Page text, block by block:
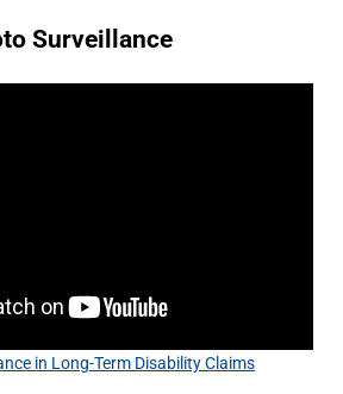
Surveillance
in Long-Term Disability Claims